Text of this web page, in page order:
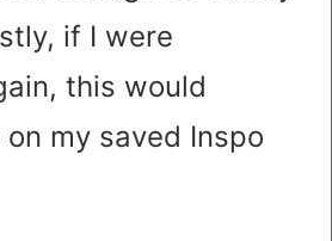
if I were
this would
my saved Inspo